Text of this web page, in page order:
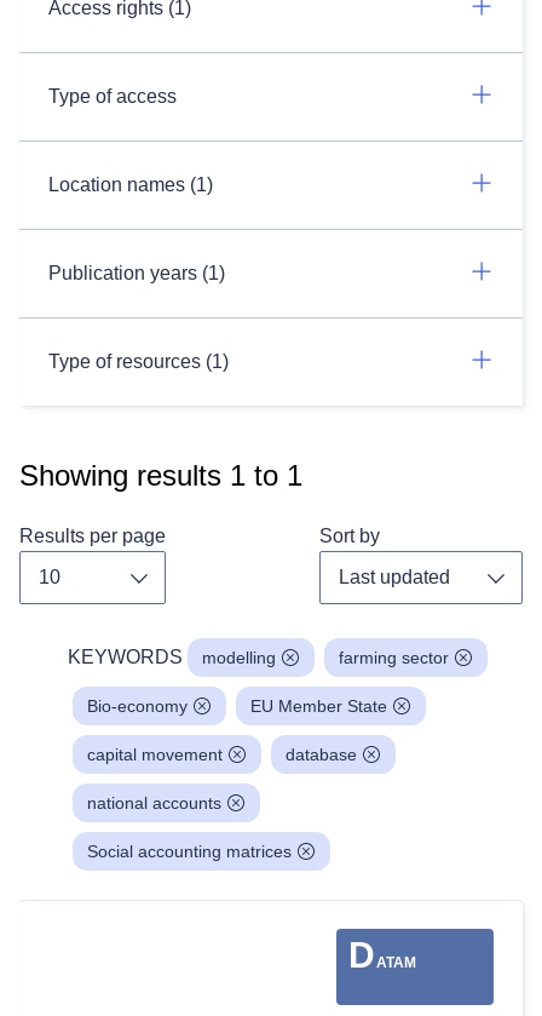
Access rights (1)
Type of access
Location names (1)
Publication years (1)
Type of resources (1)
Showing results 1 to 1
Results per page Sort by
KEYWORDS modelling farming sector
Bio-economy EU Member State
capital movement database
national accounts
Social accounting matrices
DATAM